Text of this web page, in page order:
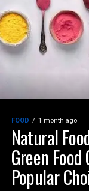
FOOD 1 month ago
Natural
Green
Popular